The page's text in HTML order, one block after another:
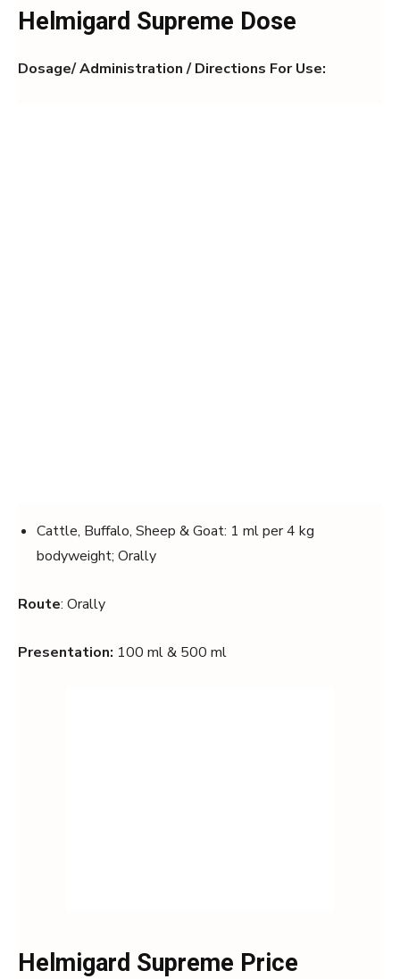
Helmigard Supreme Dose
Dosage/ Administration / Directions For Use:
Cattle, Buffalo, Sheep & Goat: 1 ml per 4 kg
bodyweight; Orally
Route: Orally
Presentation: 100 ml & 500 ml
Helmigard Supreme Price